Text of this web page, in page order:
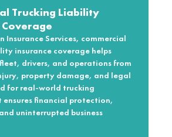
Trucking Liability
Insurance Services, commercial
insurance coverage helps
drivers, and operations from
property damage, and legal
for real-world trucking
ensures financial protection,
uninterrupted business